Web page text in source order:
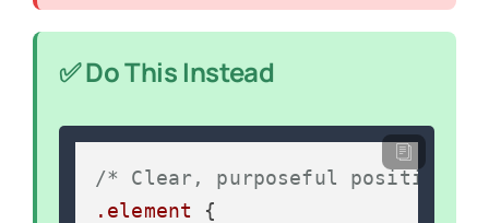
✅ Do This Instead
/* Clear, purposeful
.element
{